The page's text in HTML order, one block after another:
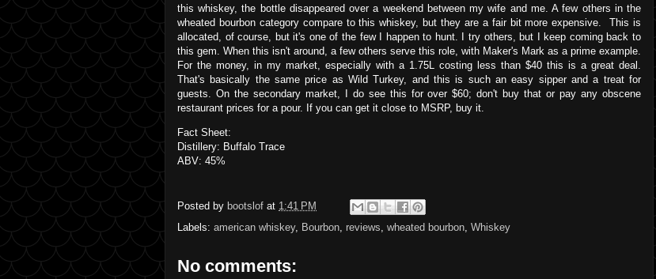
this whiskey, the bottle disappeared over a weekend between my wife and me. A few others in the
wheated bourbon category compare to this whiskey, but they are a fair bit more expensive. This is
allocated, of course, but it's one of the few I happen to hunt. I try others, but I keep coming back to
this gem. When this isn't around, a few others serve this role, with Maker's Mark as a prime example.
For the money, in my market, especially with a 1.75L costing less than $40 this is a great deal.
That's basically the same price as Wild Turkey, and this is such an easy sipper and a treat for
guests. On the secondary market, I do see this for over $60; don't buy that or pay any obscene
restaurant prices for a pour. If you can get it close to MSRP, buy it.
Fact Sheet:
Distillery: Buffalo Trace
ABV: 45%
Posted by bootslof at 1:41 PM
Labels: american whiskey, Bourbon reviews wheated bourbon Whiskey
No comments: